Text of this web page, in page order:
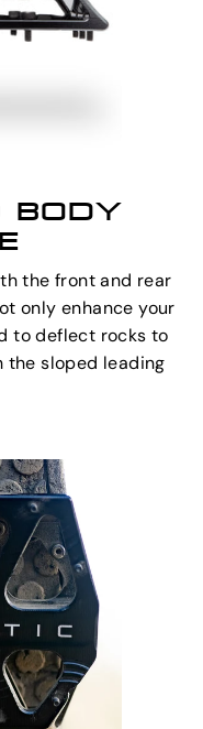
BODY
the front and rear
only enhance your
to deflect rocks to
the sloped leading